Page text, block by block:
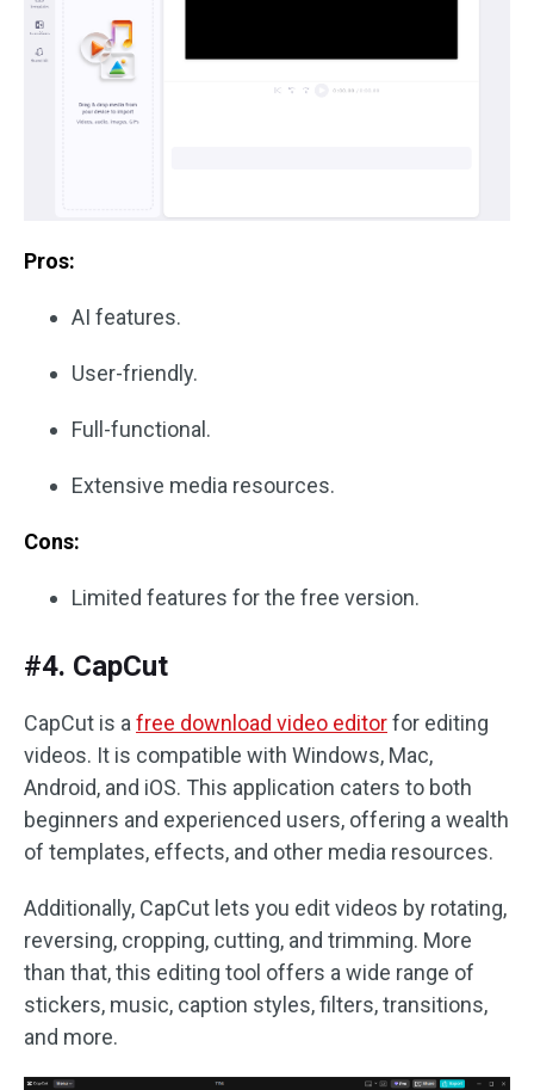
Pros:
AI features.
User-friendly.
Full-functional.
Extensive media resources.
Cons:
Limited features for the free version.
#4. CapCut
CapCut is a free download video editorfor editing
videos. It is compatible with Windows, Mac,
Android, and iOS. This application caters to both
beginners and experienced users, offering a wealth
of templates, effects, and other media resources.
Additionally, CapCut lets you edit videos by rotating,
reversing, cropping, cutting, and trimming. More
than that, this editing tool offers a wide range of
stickers, music, caption styles, filters, transitions,
and more.